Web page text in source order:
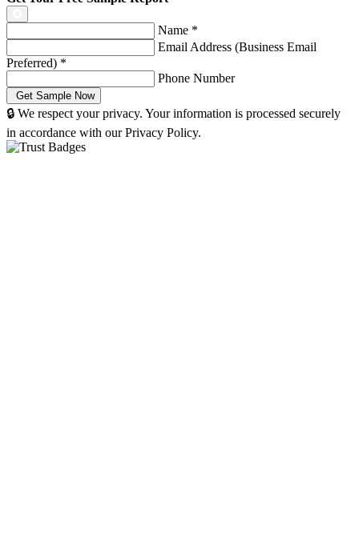
Name *
Email Address (Business Email
Preferred) *
Phone Number
🔒 We respect your privacy. Your information is processed securely
in accordance with our Privacy Policy.